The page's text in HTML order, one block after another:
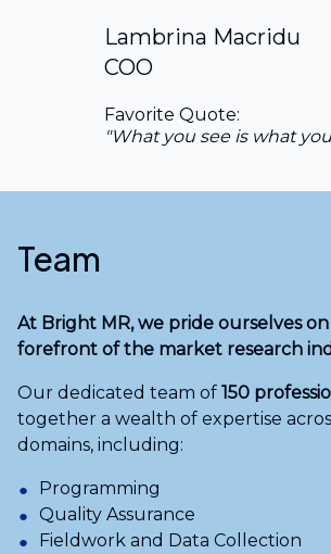
Lambrina Macridu
COO
Favorite Quote:
"What you see is what
Team
At Bright MR, we pride ourselves
forefront of the market research
Our dedicated team of 150
together a wealth of expertise
domains, including:
Programming
Quality Assurance
Fieldwork and Data Collection